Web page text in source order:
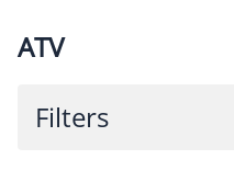
ATV
Filters